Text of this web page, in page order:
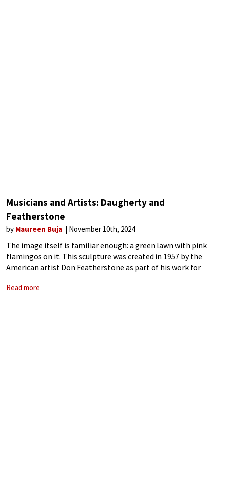
Musicians and Artists: Daugherty and
Featherstone
by Maureen Buja November 10th, 2024
The image itself is familiar enough: a green lawn with pink
flamingos on it. This sculpture was created in 1957 by the
American artist Don Featherstone as part of his work for
Read more